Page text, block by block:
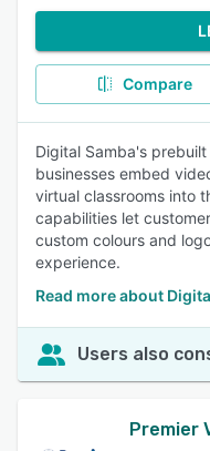
Compare
Digital Samba's
businesses embed
virtual classrooms into
capabilities let
custom colours and
experience.
Read more about
Users also
Premier